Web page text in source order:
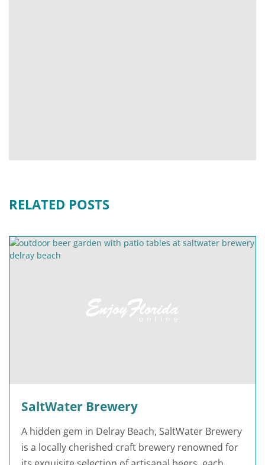
RELATED POSTS
SaltWater Brewery
A hidden gem in Delray Beach, SaltWater Brewery
is a locally cherished craft brewery renowned for